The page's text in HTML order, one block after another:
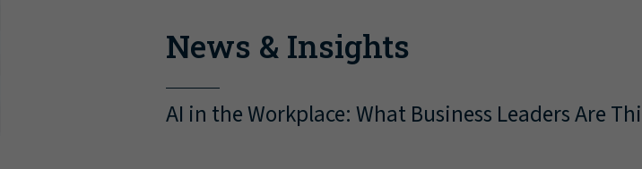
News & Insights
AI in the Workplace: What Business Leaders Are